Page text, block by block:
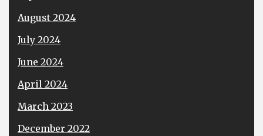
August 2024
July 2024
June 2024
April 2024
March 2023
December 2022